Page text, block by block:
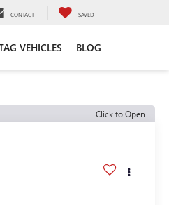
CONTACT SAVED
VEHICLES BLOG
Click to Open